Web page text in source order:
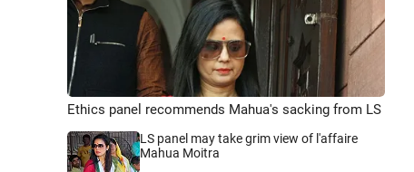
Ethics panel recommends Mahua's sacking from LS
LS panel may take grim view of l'affaire
Mahua Moitra